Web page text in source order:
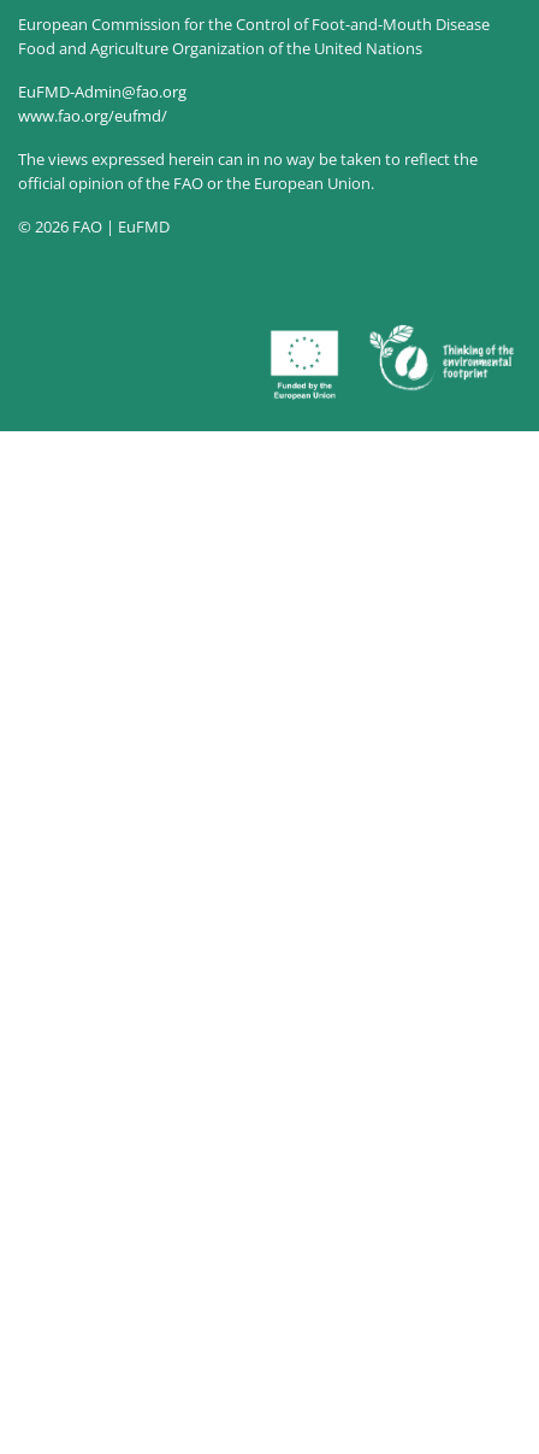
European Commission for the Control of Foot-and-Mouth Disease
Food and Agriculture Organization of the United Nations
EuFMD-Admin@fao.org
www.fao.org/eufmd/
The views expressed herein can in no way be taken to reflect the
official opinion of the FAO or the European Union.
© 2026 FAO | EuFMD